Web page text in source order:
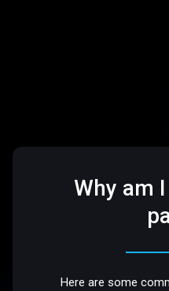
Why am
Here are some